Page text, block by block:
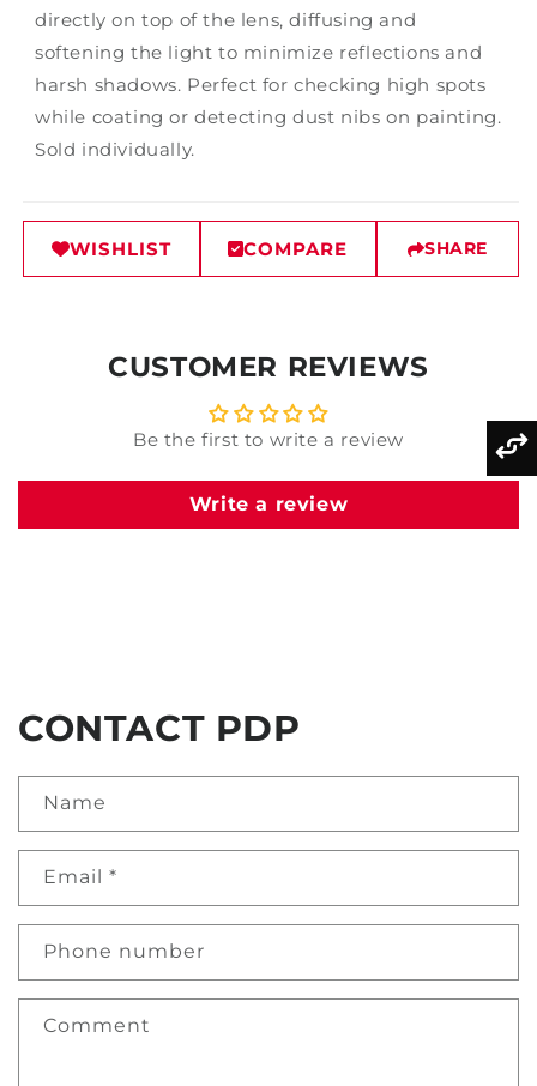
directly on top of the lens, diffusing and
softening the light to minimize reflections and
harsh shadows. Perfect for checking high spots
while coating or detecting dust nibs on painting.
Sold individually.
WISHLIST COMPARE SHARE
CUSTOMER REVIEWS
Be the first to write a review
Write a review
CONTACT PDP
Name
Email *
Phone number
Comment